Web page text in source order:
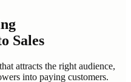
Sales
attracts the right audience,
into paying customers.